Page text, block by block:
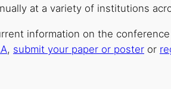
at a variety of institutions
information on the
, submit your paper or poster or